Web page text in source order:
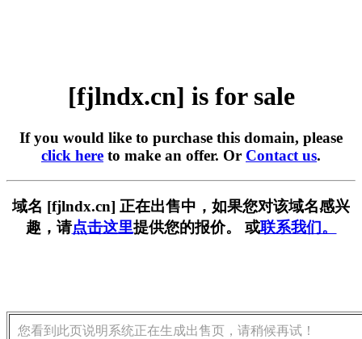
[fjlndx.cn] is for sale
If you would like to purchase this domain, please
click here to make an offer. Or Contact us.
域名 [fjlndx.cn] 正在出售中，如果您对该域名感兴
趣，请点击这里提供您的报价。 或联系我们。
您看到此页说明系统正在生成出售页，请稍候再试！